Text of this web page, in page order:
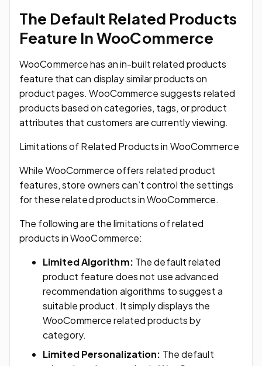
The Default Related Products
Feature In WooCommerce
WooCommerce has an in-built related products
feature that can display similar products on
product pages. WooCommerce suggests related
products based on categories, tags, or product
attributes that customers are currently viewing.
Limitations of Related Products in WooCommerce
While WooCommerce offers related product
features, store owners can’t control the settings
for these related products in WooCommerce.
The following are the limitations of related
products in WooCommerce:
Limited Algorithm: The default related
product feature does not use advanced
recommendation algorithms to suggest a
suitable product. It simply displays the
WooCommerce related products by
category.
Limited Personalization: The default